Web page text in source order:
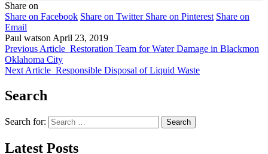
Share on
Share on Facebook Share on Twitter Share on Pinterest Share on
Email
Paul watson April 23, 2019
Previous Article Restoration Team for Water Damage in Blackmon
Oklahoma City
Next Article Responsible Disposal of Liquid Waste
Search
Search for:
Latest Posts